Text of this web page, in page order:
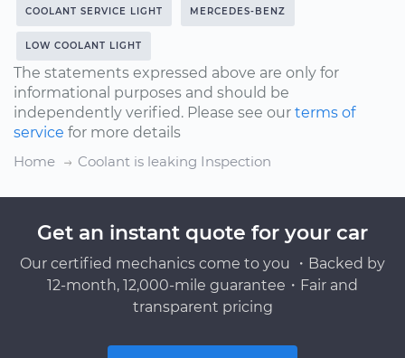
COOLANT SERVICE LIGHT MERCEDES-BENZ
LOW COOLANT LIGHT
The statements expressed above are only for
informational purposes and should be
independently verified. Please see our terms of
service for more details
Home
Coolant is leaking Inspection
Get an instant quote for your car
Our certified mechanics come to you ・Backed by
12-month, 12,000-mile guarantee・Fair and
transparent pricing